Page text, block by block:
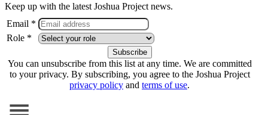
Keep up with the latest Joshua Project news.
Email *
Role *
You can unsubscribe from this list at any time. We are committed
to your privacy. By subscribing, you agree to the Joshua Project
privacy policy and terms of use.